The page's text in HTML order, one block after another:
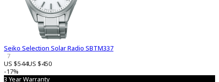
Seiko Selection Solar Radio SBTM337
7
US $544US $450
-17%
3 Year Warranty